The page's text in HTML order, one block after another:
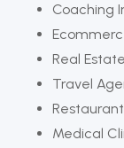
Coaching
Real
Travel
Medical